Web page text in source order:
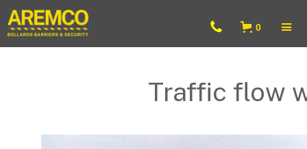
0
Traffic flow